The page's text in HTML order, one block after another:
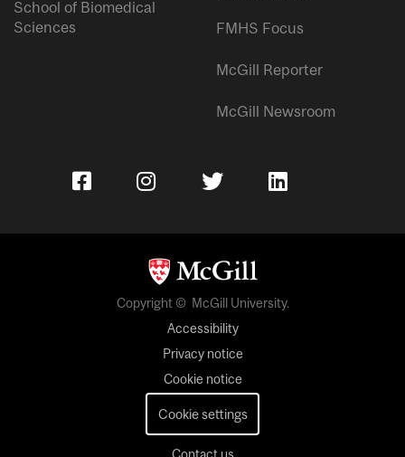
School of Biomedical
Sciences
FMHS Focus
McGill Reporter
McGill Newsroom
Copyright © McGill University.
Accessibility
Privacy notice
Cookie notice
Cookie settings